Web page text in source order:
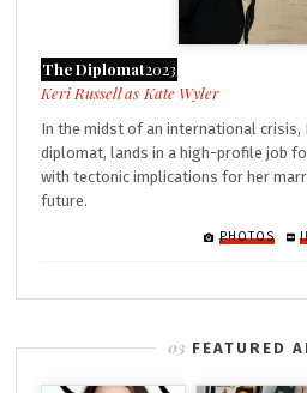
The Diplomat2023
Kate Wyler
In the midst of an international crisis,
diplomat, lands in a high-profile job
with tectonic implications for her
future.
PHOTOS
FEATURED